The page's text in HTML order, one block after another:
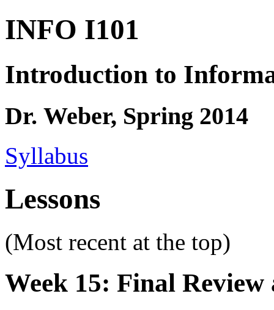
INFO I101
Introduction to
Dr. Weber, Spring 2014
Syllabus
Lessons
(Most recent at the top)
Week 15: Final Review